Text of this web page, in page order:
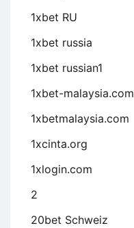
1xbet RU
1xbet russia
1xbet russian1
1xbet-malaysia.com
1xbetmalaysia.com
1xcinta.org
1xlogin.com
2
20bet Schweiz